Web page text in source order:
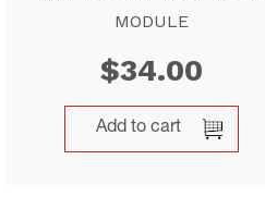
MODULE
$34.00
Add to cart